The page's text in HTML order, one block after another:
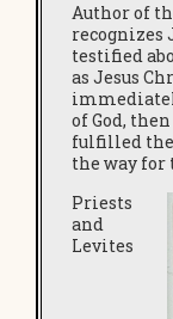
Author of
recognizes
testified
as Jesus
of God,
fulfilled
the way for
Priests
and
Levites